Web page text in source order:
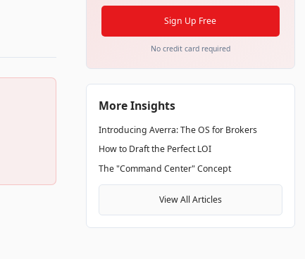
Sign Up Free
No credit card required
More Insights
Introducing Averra: The OS for Brokers
How to Draft the Perfect LOI
The "Command Center" Concept
View All Articles